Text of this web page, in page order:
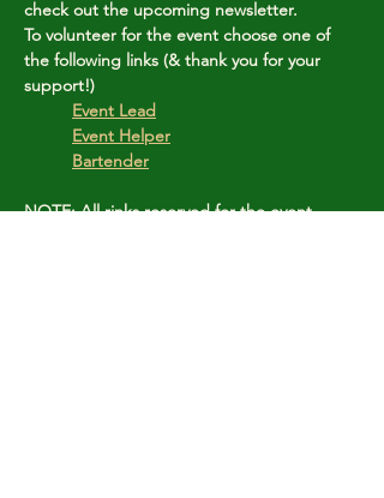
check out the upcoming newsletter.
To volunteer for the event choose one of
the following links (& thank you for your
support!)
	Event Lead
Event Helper
Bartender
NOTE: All rinks reserved for the event.